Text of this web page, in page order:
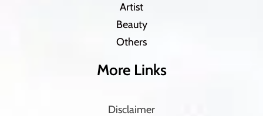
Artist
Beauty
Others
More Links
Disclaimer